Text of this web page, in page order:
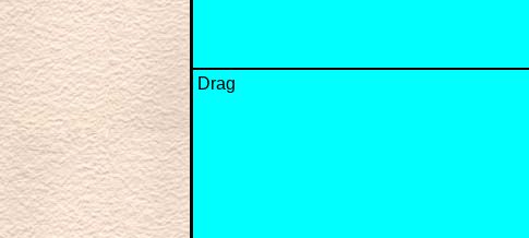
Drag